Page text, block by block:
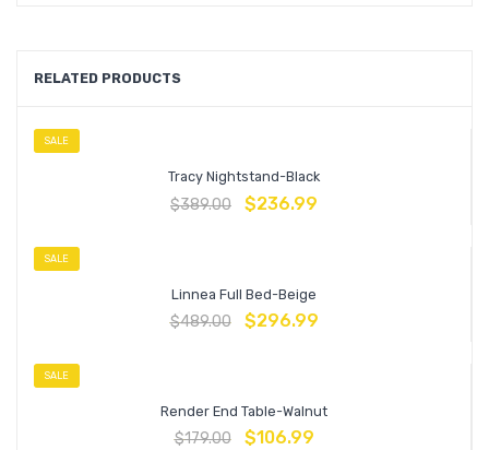
RELATED PRODUCTS
SALE
Tracy Nightstand-Black
$389.00 $236.99
SALE
Linnea Full Bed-Beige
$489.00 $296.99
SALE
Render End Table-Walnut
$179.00 $106.99